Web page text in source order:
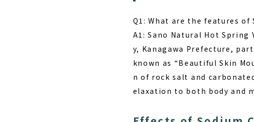
Q1: What are the features
A1: Sano Natural Hot
y, Kanagawa Prefecture,
known as “Beautiful Skin
n of rock salt and
elaxation to both body and